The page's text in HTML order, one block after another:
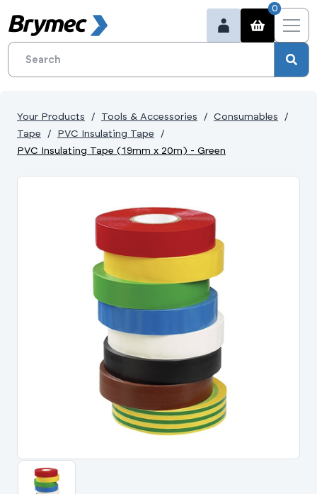
0
Portal Log In /
Your Products Tools & Accessories
Consumables
Tape
PVC Insulating Tape
PVC Insulating Tape (19mm x 20m) - Green